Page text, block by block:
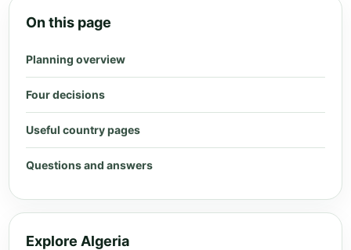
On this page
Planning overview
Four decisions
Useful country pages
Questions and answers
Explore Algeria